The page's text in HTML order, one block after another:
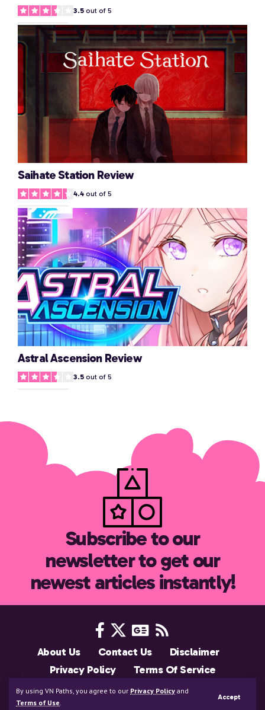
By using VN Paths, you agree to our Privacy Policy and
Terms of Use.
Accept
3.5 out of 5
Saihate Station Review
4.4 out of 5
Astral Ascension Review
3.5 out of 5
Subscribe to our
newsletter to get our
newest articles instantly!
About Us Contact Us
Disclaimer
Privacy Policy
Terms Of Service
Support Us
Copyright © 2025 VNPaths.com. All Rights Reserved